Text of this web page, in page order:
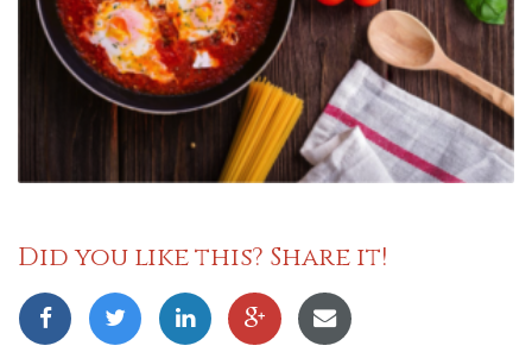
Did you like this? Share it!